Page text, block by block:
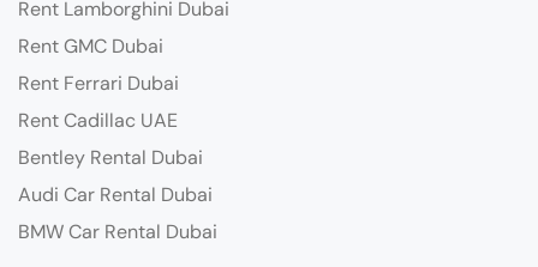
Rent Lamborghini Dubai
Rent GMC Dubai
Rent Ferrari Dubai
Rent Cadillac UAE
Bentley Rental Dubai
Audi Car Rental Dubai
BMW Car Rental Dubai